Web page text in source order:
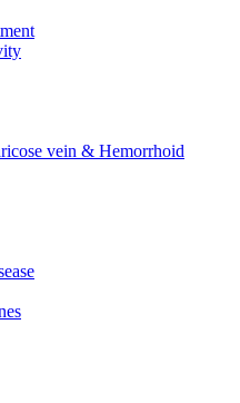
vein & Hemorrhoid